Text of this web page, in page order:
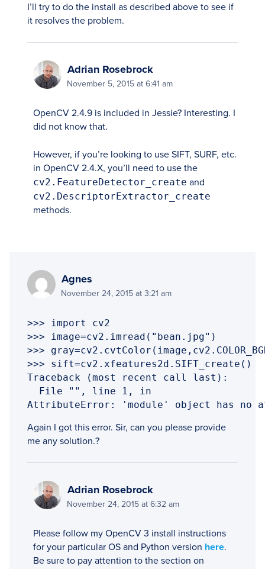
I’ll try to do the install as described above to see if
it resolves the problem.
Adrian Rosebrock
November 5, 2015 at 6:41 am
OpenCV 2.4.9 is included in Jessie? Interesting. I
did not know that.
However, if you’re looking to use SIFT, SURF, etc.
in OpenCV 2.4.X, you’ll need to use the
cv2.FeatureDetector_create and
cv2.DescriptorExtractor_create
methods.
Agnes
November 24, 2015 at 3:21 am
>>> import cv2
>>> image=cv2.imread("bean.jpg")
>>>
>>> sift=cv2.xfeatures2d.SIFT_create()
Traceback (most recent call last):
  File "", line 1, in
AttributeError: 'module' object has no
Again I got this error. Sir, can you please provide
me any solution.?
Adrian Rosebrock
November 24, 2015 at 6:32 am
Please follow my OpenCV 3 install instructions
for your particular OS and Python version here.
Be sure to pay attention to the section on